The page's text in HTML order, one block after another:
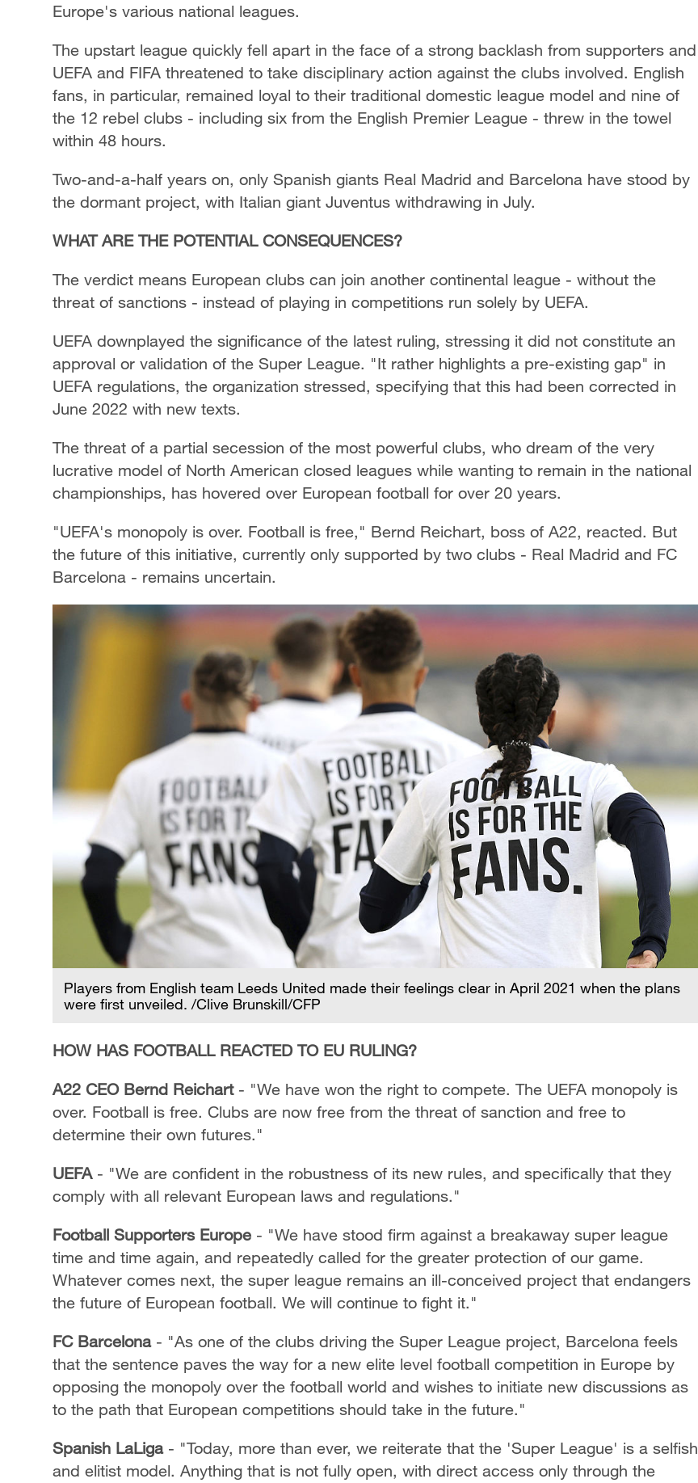
Europe's various national leagues.
The upstart league quickly fell apart in the face of a strong backlash from supporters and
UEFA and FIFA threatened to take disciplinary action against the clubs involved. English
fans, in particular, remained loyal to their traditional domestic league model and nine of
the 12 rebel clubs - including six from the English Premier League - threw in the towel
within 48 hours.
Two-and-a-half years on, only Spanish giants Real Madrid and Barcelona have stood by
the dormant project, with Italian giant Juventus withdrawing in July.
WHAT ARE THE POTENTIAL CONSEQUENCES?
The verdict means European clubs can join another continental league - without the
threat of sanctions - instead of playing in competitions run solely by UEFA.
UEFA downplayed the significance of the latest ruling, stressing it did not constitute an
approval or validation of the Super League. "It rather highlights a pre-existing gap" in
UEFA regulations, the organization stressed, specifying that this had been corrected in
June 2022 with new texts.
The threat of a partial secession of the most powerful clubs, who dream of the very
lucrative model of North American closed leagues while wanting to remain in the national
championships, has hovered over European football for over 20 years.
"UEFA's monopoly is over. Football is free," Bernd Reichart, boss of A22, reacted. But
the future of this initiative, currently only supported by two clubs - Real Madrid and FC
Barcelona - remains uncertain.
Players from English team Leeds United made their feelings clear in April 2021 when the plans
were first unveiled. /Clive Brunskill/CFP
HOW HAS FOOTBALL REACTED TO EU RULING?
A22 CEO Bernd Reichart- "We have won the right to compete. The UEFA monopoly is
over. Football is free. Clubs are now free from the threat of sanction and free to
determine their own futures."
UEFA- "We are confident in the robustness of its new rules, and specifically that they
comply with all relevant European laws and regulations."
Football Supporters Europe - "We have stood firm against a breakaway super league
time and time again, and repeatedly called for the greater protection of our game.
Whatever comes next, the super league remains an ill-conceived project that endangers
the future of European football. We will continue to fight it."
FC Barcelona- "As one of the clubs driving the Super League project, Barcelona feels
that the sentence paves the way for a new elite level football competition in Europe by
opposing the monopoly over the football world and wishes to initiate new discussions as
to the path that European competitions should take in the future."
Spanish LaLiga- "Today, more than ever, we reiterate that the 'Super League' is a selfish
and elitist model. Anything that is not fully open, with direct access only through the